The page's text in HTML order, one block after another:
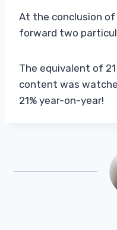
At the conclusion of
forward two
The equivalent of
content was
21% year-on-year!